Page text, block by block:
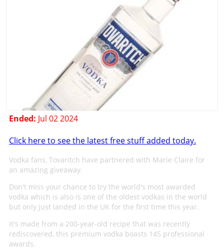
Ended: Jul 02 2024
Click here to see the latest free stuff added today.
Vodka fans, Tovaritch have partnered with Marie Claire for
an amazing giveaway.
Don't miss your chance to try the world's most awarded
vodka which is also is one of the oldest vodkas in the world
but only just landed in the UK for the first time this year.
It's made from a 200-year-old recipe that was recently
rediscovered, this premium vodka boasts 145 professional
awards.